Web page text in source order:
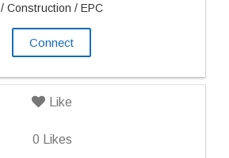
/ Construction / EPC
Connect
Like
0 Likes